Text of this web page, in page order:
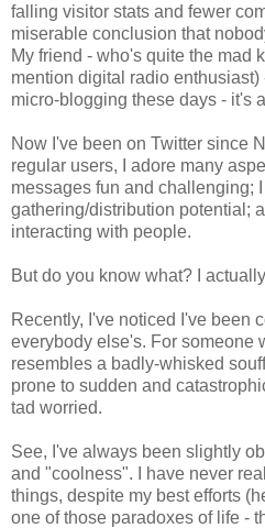
falling visitor stats and fewer
miserable conclusion that
My friend - who's quite the mad
mention digital radio
micro-blogging these days - it's
Now I've been on Twitter since
regular users, I adore many
messages fun and challenging;
gathering/distribution potential;
interacting with people.
But do you know what? I
Recently, I've noticed I've been
everybody else's. For someone
resembles a badly-whisked
prone to sudden and
tad worried.
See, I've always been slightly
and "coolness". I have never
things, despite my best efforts
one of those paradoxes of life -